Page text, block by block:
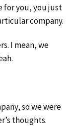
for you, you just
company.
I mean, we
so we were
thoughts.